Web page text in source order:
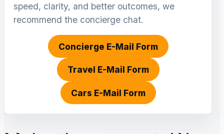
speed, clarity, and better outcomes, we
recommend the concierge chat.
Concierge E-Mail Form
Travel E-Mail Form
Cars E-Mail Form